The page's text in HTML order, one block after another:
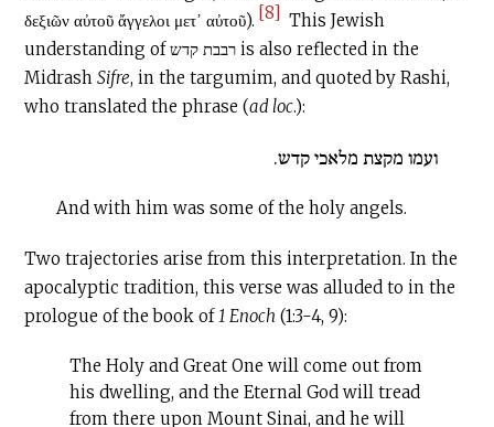
δεξιῶν αὐτοῦ ἄγγελοι μετ᾽ αὐτοῦ). [8] This Jewish
understanding of רבבת קדש is also reflected in the
MidrashSifre, in the targumim, and quoted by Rashi,
who translated the phrase (ad loc.):
ועמו מקצת מלאכי קדש.
And with him was some of the holy angels.
Two trajectories arise from this interpretation. In the
apocalyptic tradition, this verse was alluded to in the
prologue of the book of1 Enoch (1:3-4, 9):
The Holy and Great One will come out from
his dwelling, and the Eternal God will tread
from there upon Mount Sinai, and he will